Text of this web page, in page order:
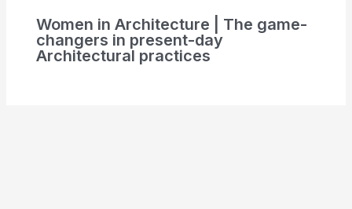
Women in Architecture | The game-
changers in present-day
Architectural practices